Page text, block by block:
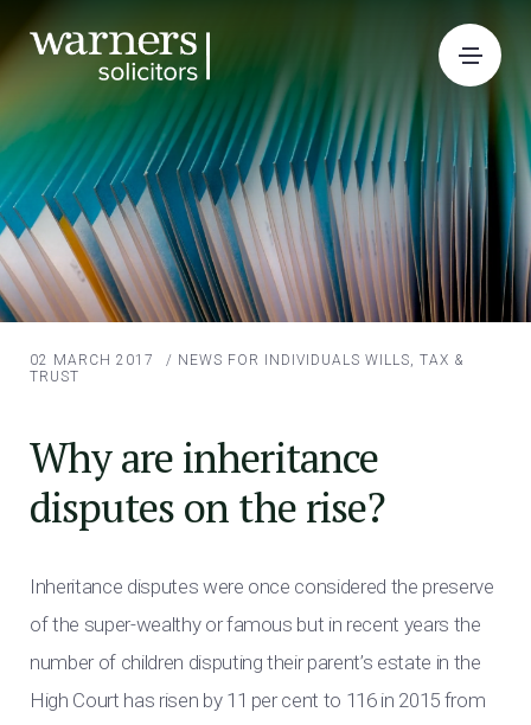
02 MARCH 2017 / NEWS FOR INDIVIDUALS WILLS, TAX &
TRUST
Why are inheritance
disputes on the rise?
Inheritance disputes were once considered the preserve
of the super-wealthy or famous but in recent years the
number of children disputing their parent’s estate in the
High Court has risen by 11 per cent to 116 in 2015 from